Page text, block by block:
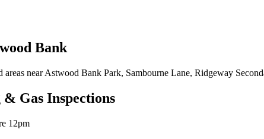
Bank
areas near Astwood Bank Park, Sambourne Lane, Ridgeway
Gas Inspections
12pm